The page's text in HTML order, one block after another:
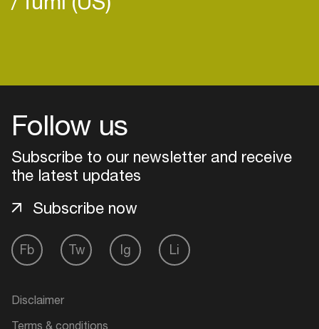
Follow us
Subscribe to our newsletter and receive
the latest updates
Fb Tw Ig Li
Subscribe now
Disclaimer
Terms & conditions
Login